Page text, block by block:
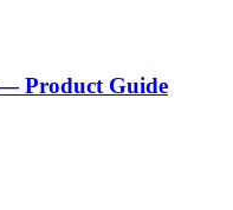
Product Guide